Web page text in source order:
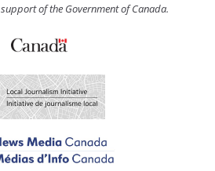
of the Government of Canada.